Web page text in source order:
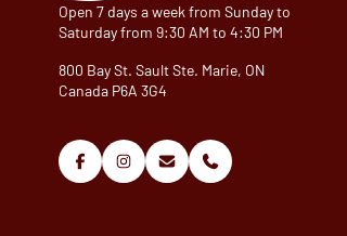
Open 7 days a week from Sunday to
Saturday from 9:30 AM to 4:30 PM
800 Bay St. Sault Ste. Marie, ON
Canada P6A 3G4